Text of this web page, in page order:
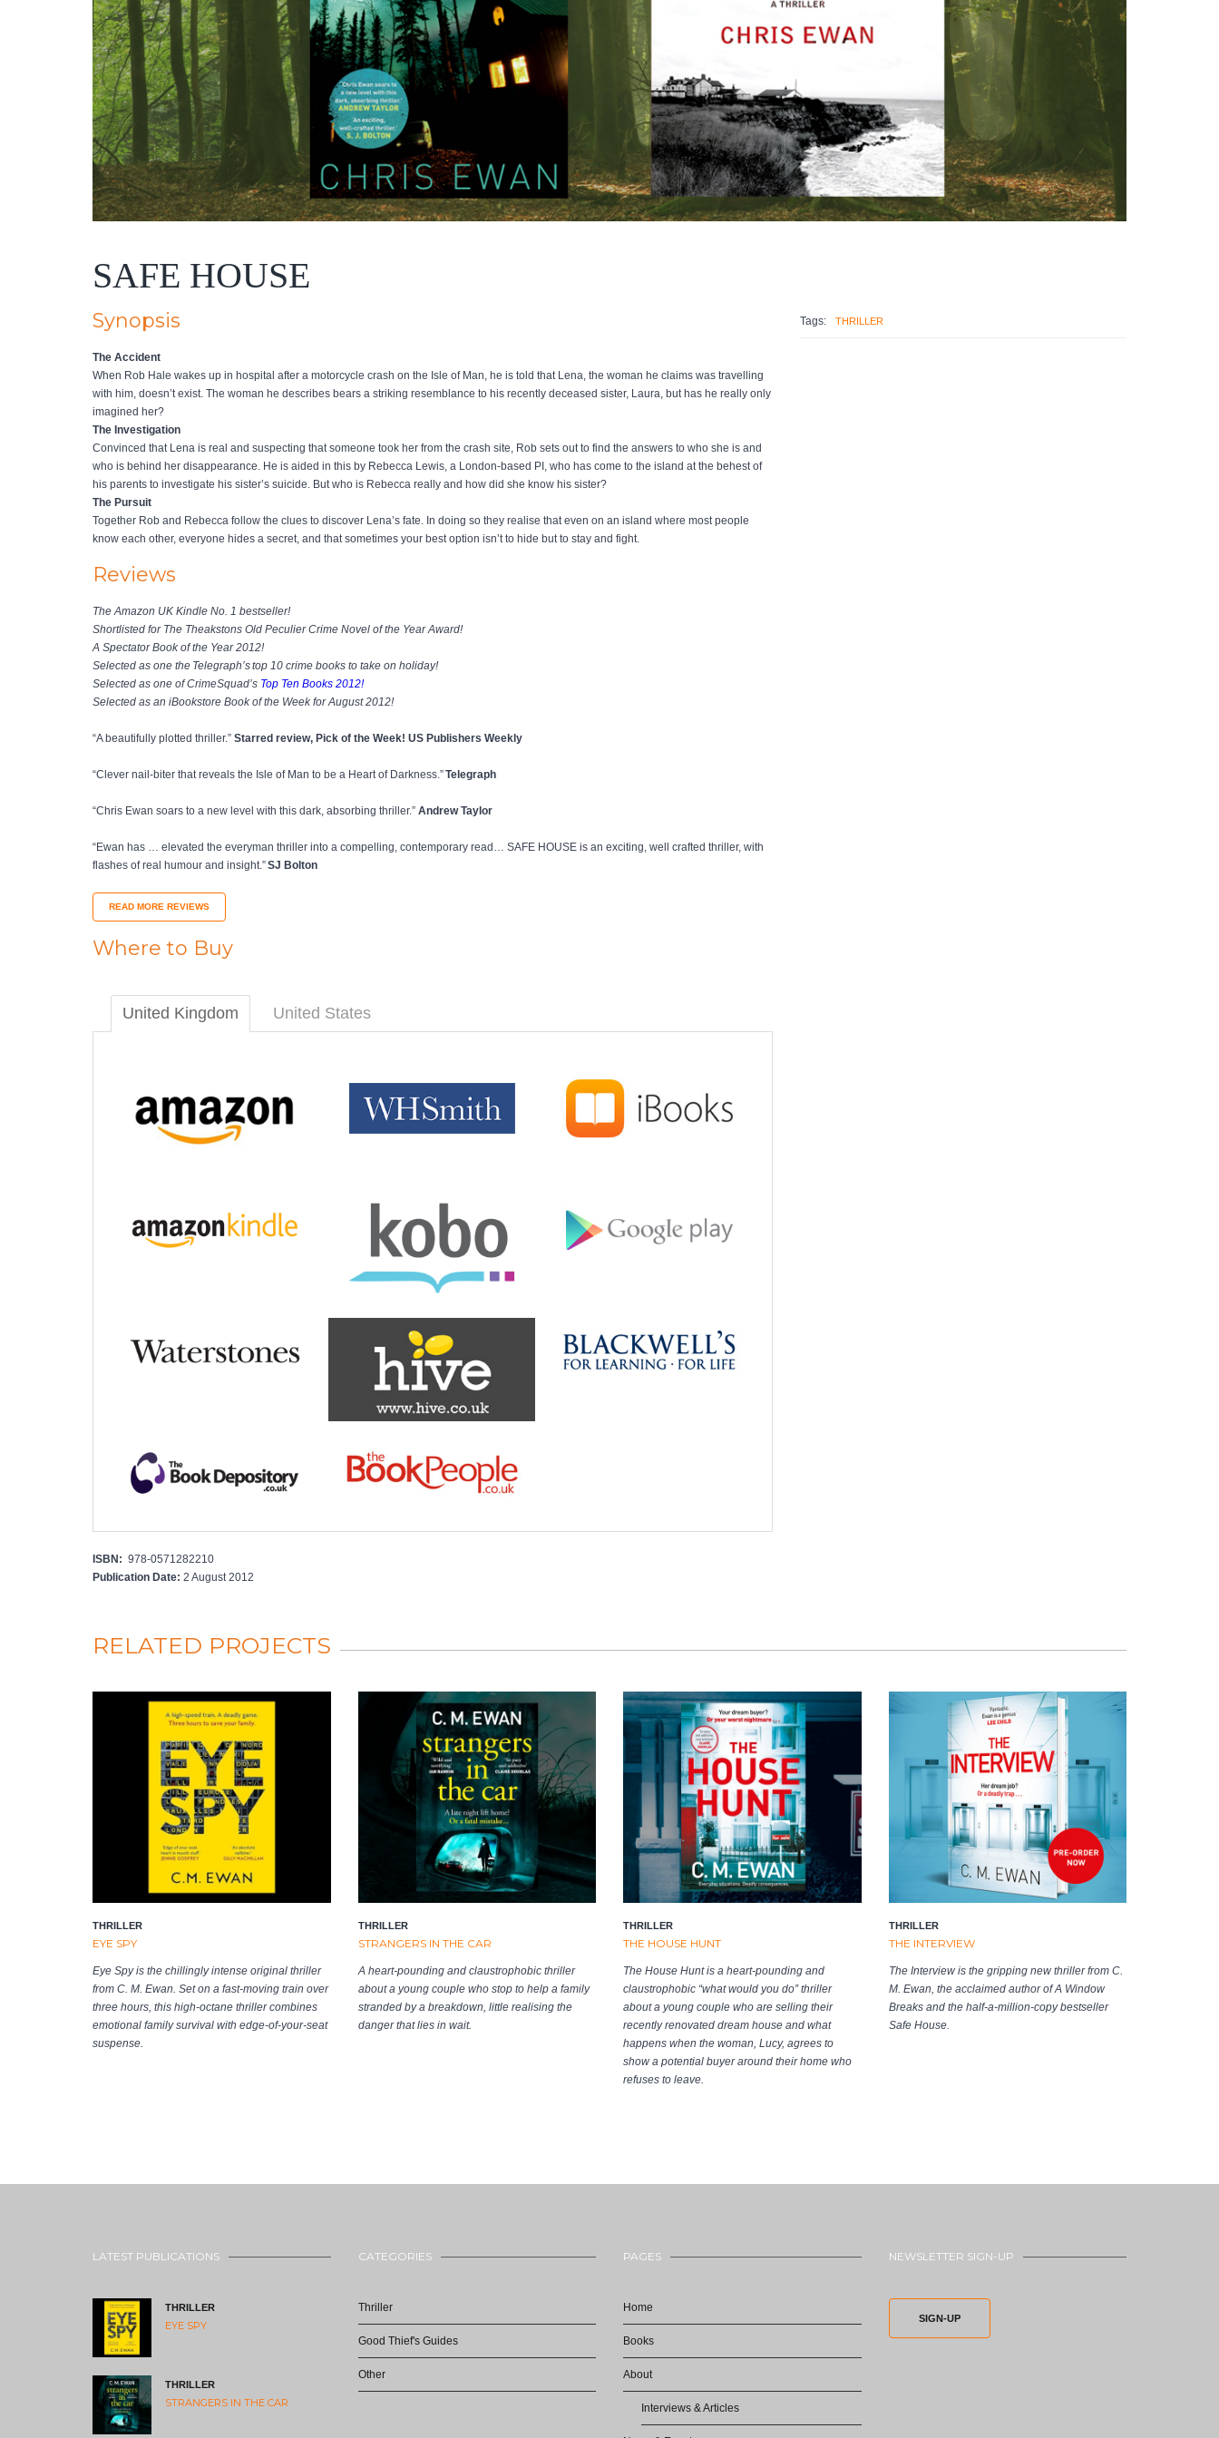
SAFE HOUSE
Synopsis
The Accident
When Rob Hale wakes up in hospital after a motorcycle crash on the Isle of Man, he is told that Lena, the woman he claims was travelling
with him, doesn’t exist. The woman he describes bears a striking resemblance to his recently deceased sister, Laura, but has he really only
imagined her?
The Investigation
Convinced that Lena is real and suspecting that someone took her from the crash site, Rob sets out to find the answers to who she is and
who is behind her disappearance. He is aided in this by Rebecca Lewis, a London-based PI, who has come to the island at the behest of
his parents to investigate his sister’s suicide. But who is Rebecca really and how did she know his sister?
The Pursuit
Together Rob and Rebecca follow the clues to discover Lena’s fate. In doing so they realise that even on an island where most people
know each other, everyone hides a secret, and that sometimes your best option isn’t to hide but to stay and fight.
Reviews
The Amazon UK Kindle No. 1 bestseller!
Shortlisted for The Theakstons Old Peculier Crime Novel of the Year Award!
A Spectator Book of the Year 2012!
Selected as one the Telegraph’s top 10 crime books to take on holiday!
Selected as one of CrimeSquad’s Top Ten Books 2012!
Selected as an iBookstore Book of the Week for August 2012!
“A beautifully plotted thriller.” Starred review, Pick of the Week! US Publishers Weekly
“Clever nail-biter that reveals the Isle of Man to be a Heart of Darkness.”Telegraph
“Chris Ewan soars to a new level with this dark, absorbing thriller.” Andrew Taylor
“Ewan has … elevated the everyman thriller into a compelling, contemporary read… SAFE HOUSE is an exciting, well crafted thriller, with
flashes of real humour and insight.”SJ Bolton
READ MORE REVIEWS
Where to Buy
United Kingdom United States
ISBN: 978-0571282210
Publication Date: 2 August 2012
Tags: THRILLER
RELATED PROJECTS
THRILLER
EYE SPY
Eye Spy is the chillingly intense original thriller
from C. M. Ewan. Set on a fast-moving train over
three hours, this high-octane thriller combines
emotional family survival with edge-of-your-seat
suspense.
THRILLER
STRANGERS IN THE CAR
A heart-pounding and claustrophobic thriller
about a young couple who stop to help a family
stranded by a breakdown, little realising the
danger that lies in wait.
THRILLER
THE HOUSE HUNT
The House Hunt is a heart-pounding and
claustrophobic “what would you do” thriller
about a young couple who are selling their
recently renovated dream house and what
happens when the woman, Lucy, agrees to
show a potential buyer around their home who
refuses to leave.
THRILLER
THE INTERVIEW
The Interview is the gripping new thriller from C.
M. Ewan, the acclaimed author of A Window
Breaks and the half-a-million-copy bestseller
Safe House.
LATEST PUBLICATIONS
THRILLER
EYE SPY
THRILLER
STRANGERS IN THE CAR
CATEGORIES
Thriller
Good Thief's Guides
Other
PAGES
Home
Books
About
Interviews & Articles
NEWSLETTER SIGN-UP
SIGN-UP